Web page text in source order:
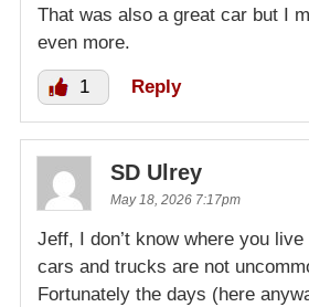
That was also a great car but I
even more.
1 Reply
SD Ulrey
May 18, 2026 7:17pm
Jeff, I don’t know where you
cars and trucks are not
Fortunately the days (here